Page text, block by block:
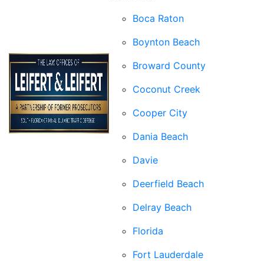
Boca Raton
Boynton Beach
Broward County
Coconut Creek
Cooper City
Dania Beach
Davie
Deerfield Beach
Delray Beach
Florida
Fort Lauderdale